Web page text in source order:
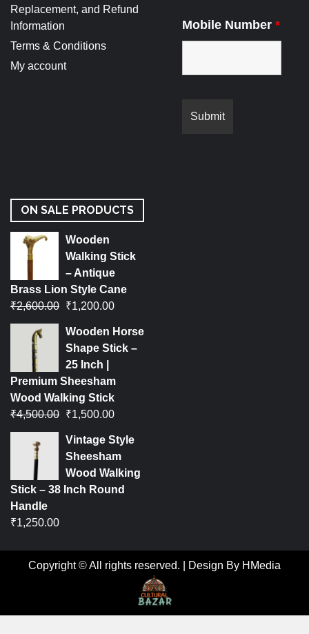
Replacement, and Refund
Information
Terms & Conditions
My account
Mobile Number *
ON SALE PRODUCTS
Wooden
Walking Stick
– Antique
Brass Lion Style Cane
₹2,600.00 ₹1,200.00
Wooden Horse
Shape Stick –
25 Inch |
Premium Sheesham
Wood Walking Stick
₹4,500.00 ₹1,500.00
Vintage Style
Sheesham
Wood Walking
Stick – 38 Inch Round
Handle
₹1,250.00
Copyright © All rights reserved. Design By HMedia